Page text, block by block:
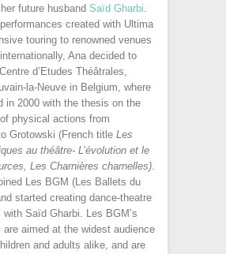
future husband Saïd Gharbi.
created with Ultima
touring to renowned venues
Ana decided to
d’Etudes Théâtrales,
la-Neuve in Belgium, where
in 2000 with the thesis on the
physical actions from
Grotowski (French title Les
au théâtre- L’évolution et le
Les Charnières charnelles).
Les BGM (Les Ballets du
started creating dance-theatre
with Saïd Gharbi. Les BGM’s
are aimed at the widest audience
and adults alike, and are